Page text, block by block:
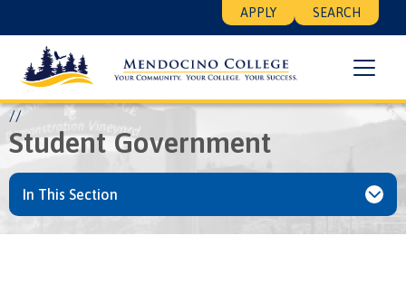
to
main
content
Search
Menu
APPLY SEARCH
Breadcrumb
Home Student Life Activities Student Government
Student Government
In This Section